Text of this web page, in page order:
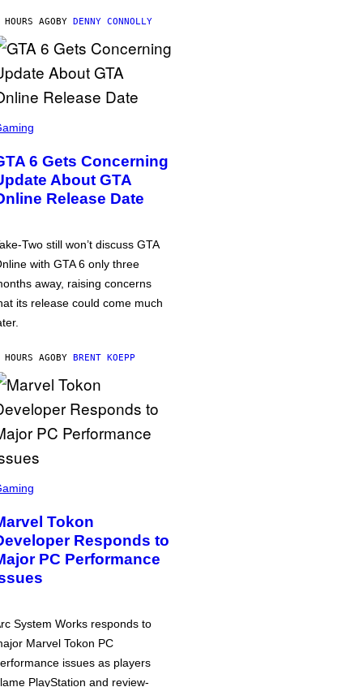
AGOBY DENNY CONNOLLY
6 Gets Concerning
About GTA
Release Date
Two still won’t discuss GTA
with GTA 6 only three
away, raising concerns
its release could come much
AGOBY BRENT KOEPP
Tokon
Responds to
PC Performance
System Works responds to
Marvel Tokon PC
issues as players
PlayStation and review-